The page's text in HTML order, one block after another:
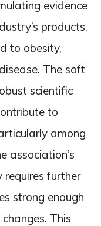
evidence
products,
to obesity,
The soft
scientific
to
among
association’s
further
strong enough
This